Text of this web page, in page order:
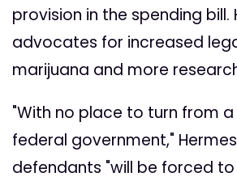
provision in the spending bill.
advocates for increased
marijuana and more
"With no place to turn from
federal government,"
defendants "will be forced to